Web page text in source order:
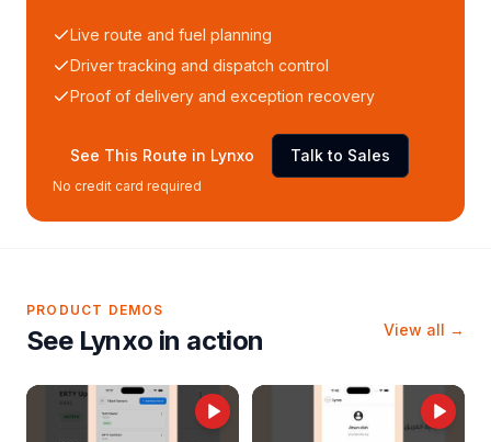
Live route and fuel planning
Driver tracking and dispatch control
Proof of delivery and exception recovery
See This Route in Lynxo Talk to Sales
No credit card required
PRODUCT DEMOS
See Lynxo in action View all →